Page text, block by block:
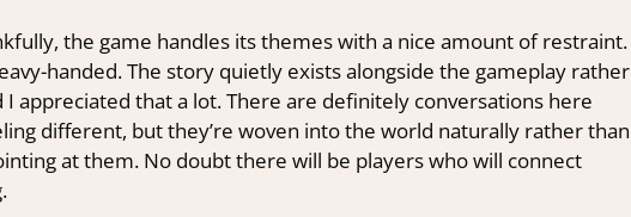
the game handles its themes with a nice amount of restraint.
handed. The story quietly exists alongside the gameplay rather
appreciated that a lot. There are definitely conversations here
different, but they’re woven into the world naturally rather than
at them. No doubt there will be players who will connect